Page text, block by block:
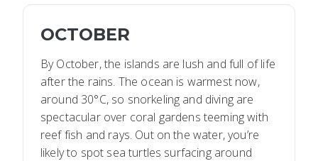
OCTOBER
By October, the islands are lush and full of life
after the rains. The ocean is warmest now,
around 30°C, so snorkeling and diving are
spectacular over coral gardens teeming with
reef fish and rays. Out on the water, you’re
likely to spot sea turtles surfacing around